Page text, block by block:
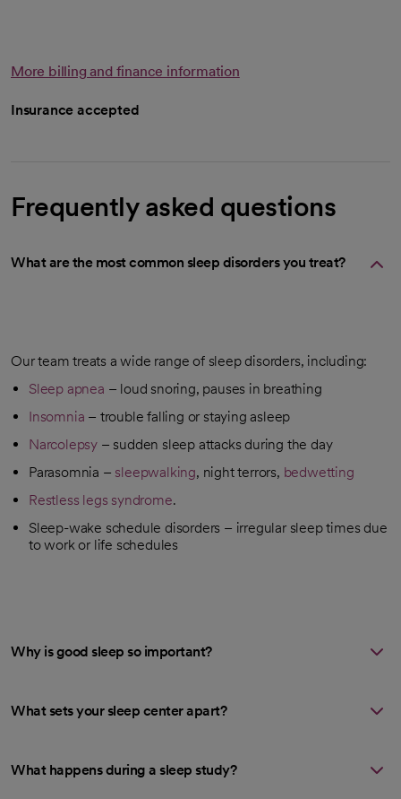
More billing and finance information
Insurance accepted
Frequently asked questions
What are the most common sleep disorders you treat?
Our team treats a wide range of sleep disorders, including:
Sleep apnea – loud snoring, pauses in breathing
Insomnia – trouble falling or staying asleep
Narcolepsy – sudden sleep attacks during the day
Parasomnia – sleepwalking, night terrors, bedwetting
Restless legs syndrome.
Sleep-wake schedule disorders – irregular sleep times due
to work or life schedules
Why is good sleep so important?
What sets your sleep center apart?
What happens during a sleep study?